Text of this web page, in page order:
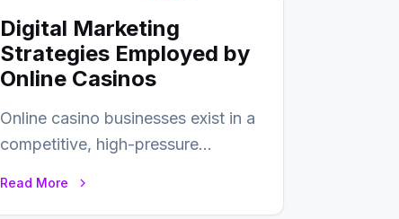
Digital Marketing
Strategies Employed by
Online Casinos
Online casino businesses exist in a
competitive, high-pressure
Read More